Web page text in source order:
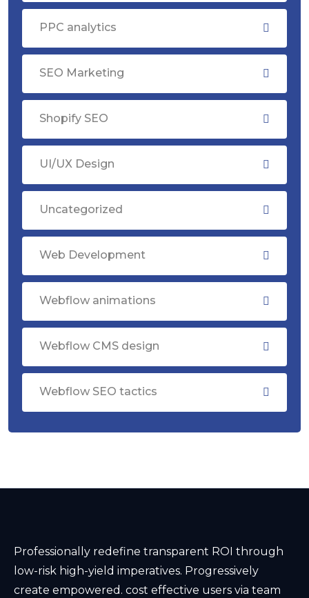
PPC analytics
SEO Marketing
Shopify SEO
UI/UX Design
Uncategorized
Web Development
Webflow animations
Webflow CMS design
Webflow SEO tactics
Professionally redefine transparent ROI through
low-risk high-yield imperatives. Progressively
create empowered. cost effective users via team